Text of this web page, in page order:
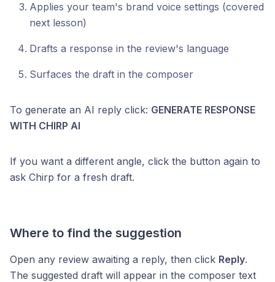
Applies your team's brand voice settings (covered
next lesson)
Drafts a response in the review's language
Surfaces the draft in the composer
To generate an AI reply click: GENERATE RESPONSE
WITH CHIRP AI
If you want a different angle, click the button again to
ask Chirp for a fresh draft.
Where to find the suggestion
Open any review awaiting a reply, then click Reply.
The suggested draft will appear in the composer text